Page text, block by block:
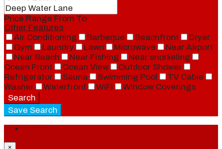
Price Range From To
Other Features
Air Conditioning
Barbeque Beachfront
Dryer
Gym
Laundry Lawn Microwave
Near Airport
Near Beach
Near Fishing
Near snorkeling
Ocean Front
Ocean View
Outdoor Shower
Refrigerator
Sauna Swimming Pool
TV Cable
Washer
Waterfront WiFi
Window Coverings
Search
Save Search
×